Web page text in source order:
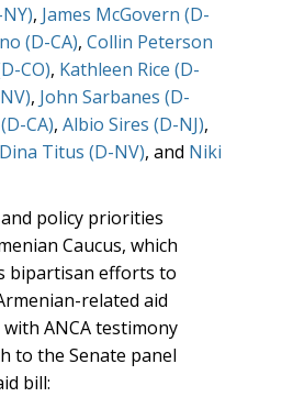
, James McGovern (D-
(D-CA), Collin Peterson
CO), Kathleen Rice (D-
, John Sarbanes (D-
CA), Albio Sires (D-NJ),
Dina Titus (D-NV), and Niki
policy priorities
Caucus, which
bipartisan efforts to
related aid
ANCA testimony
to the Senate panel
bill: